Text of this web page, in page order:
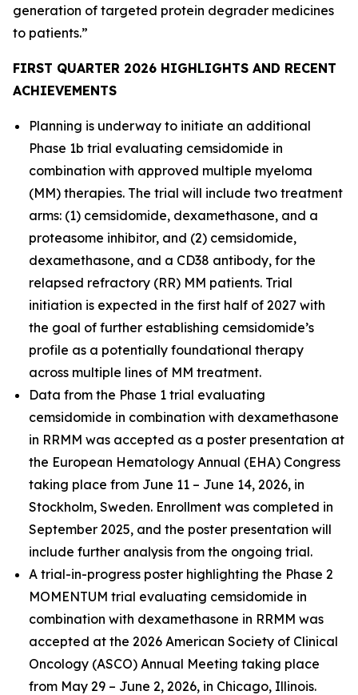
generation of targeted protein degrader medicines
to patients.”
FIRST QUARTER 2026 HIGHLIGHTS AND RECENT
ACHIEVEMENTS
Planning is underway to initiate an additional
Phase 1b trial evaluating cemsidomide in
combination with approved multiple myeloma
(MM) therapies. The trial will include two treatment
arms: (1) cemsidomide, dexamethasone, and a
proteasome inhibitor, and (2) cemsidomide,
dexamethasone, and a CD38 antibody, for the
relapsed refractory (RR) MM patients. Trial
initiation is expected in the first half of 2027 with
the goal of further establishing cemsidomide’s
profile as a potentially foundational therapy
across multiple lines of MM treatment.
Data from the Phase 1 trial evaluating
cemsidomide in combination with dexamethasone
in RRMM was accepted as a poster presentation at
the European Hematology Annual (EHA) Congress
taking place from June 11 – June 14, 2026, in
Stockholm, Sweden. Enrollment was completed in
September 2025, and the poster presentation will
include further analysis from the ongoing trial.
A trial-in-progress poster highlighting the Phase 2
MOMENTUM trial evaluating cemsidomide in
combination with dexamethasone in RRMM was
accepted at the 2026 American Society of Clinical
Oncology (ASCO) Annual Meeting taking place
from May 29 – June 2, 2026, in Chicago, Illinois.